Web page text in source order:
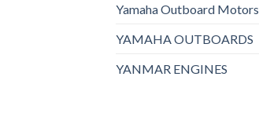
Yamaha Outboard Motors
YAMAHA OUTBOARDS
YANMAR ENGINES